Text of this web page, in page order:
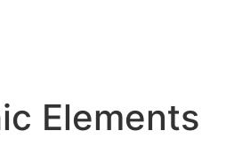
Elements